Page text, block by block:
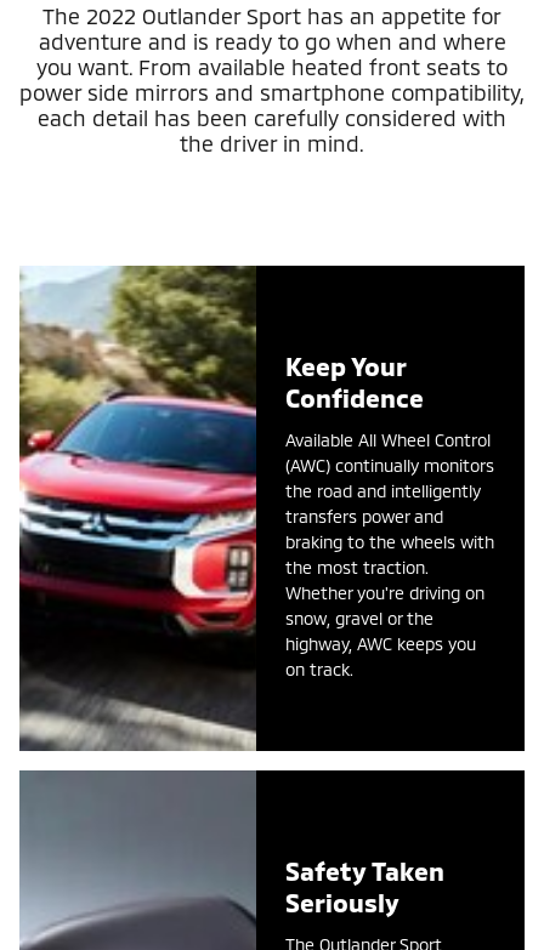
The 2022 Outlander Sport has an appetite for
adventure and is ready to go when and where
you want. From available heated front seats to
power side mirrors and smartphone compatibility,
each detail has been carefully considered with
the driver in mind.
Keep Your
Confidence
Available All Wheel Control
(AWC) continually monitors
the road and intelligently
transfers power and
braking to the wheels with
the most traction.
Whether you're driving on
snow, gravel or the
highway, AWC keeps you
on track.
Safety Taken
Seriously
The Outlander Sport